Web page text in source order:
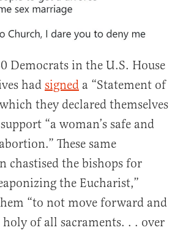
Democrats in the U.S. House
had signed a “Statement of
they declared themselves
“a woman’s safe and
These same
chastised the bishops for
the Eucharist,”
“to not move forward and
of all sacraments. . . over